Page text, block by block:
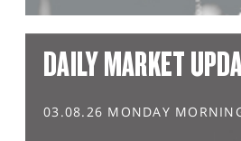
DAILY MARKET
03.08.26 MONDAY